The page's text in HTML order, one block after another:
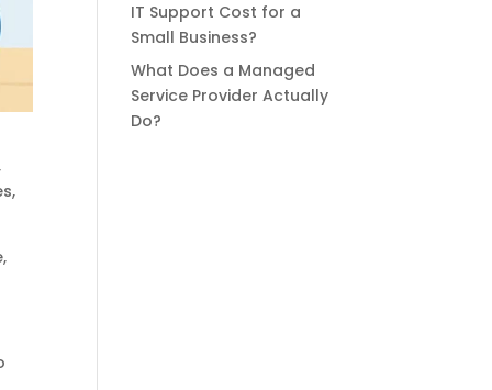
IT Support Cost for a
Small Business?
What Does a Managed
Service Provider Actually
Do?